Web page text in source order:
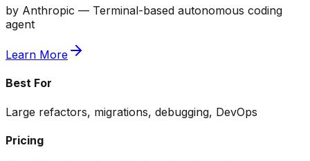
by Anthropic — Terminal-based autonomous coding
agent
Learn More
Best For
Large refactors, migrations, debugging, DevOps
Pricing